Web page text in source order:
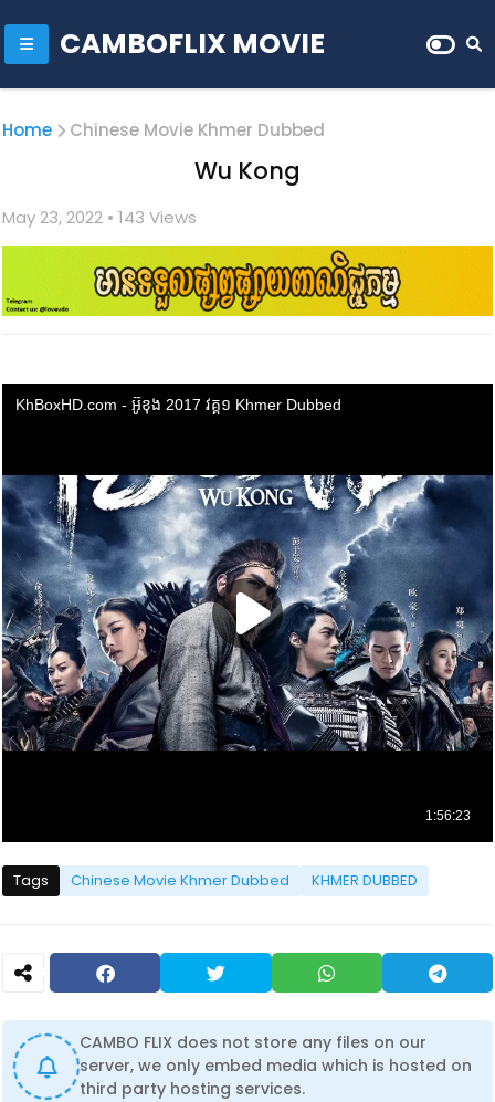
CAMBOFLIX MOVIE
Home Chinese Movie Khmer Dubbed
Wu Kong
May 23, 2022 • 143 Views
Tags Chinese Movie Khmer Dubbed KHMER DUBBED
CAMBO FLIX does not store any files on our
server, we only embed media which is hosted on
third party hosting services.